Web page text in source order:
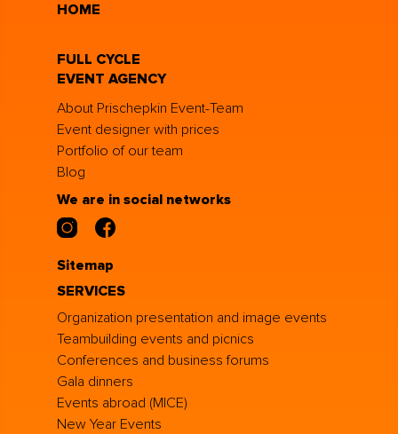
HOME
FULL CYCLE
EVENT AGENCY
About Prischepkin Event-Team
Event designer with prices
Portfolio of our team
Blog
We are in social networks
Sitemap
SERVICES
Organization presentation and image events
Teambuilding events and picnics
Conferences and business forums
Gala dinners
Events abroad (MICE)
New Year Events